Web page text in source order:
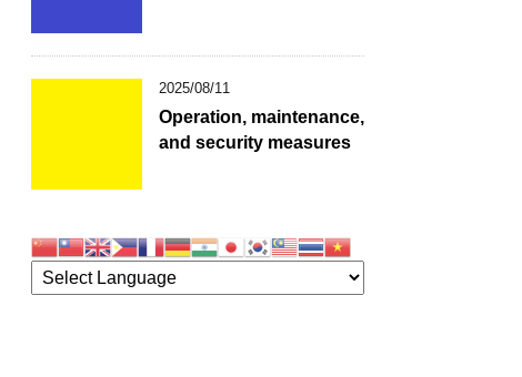
2025/08/11
Operation, maintenance,
and security measures